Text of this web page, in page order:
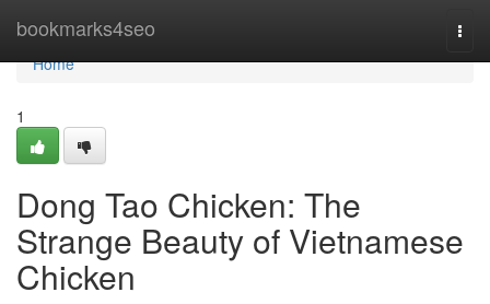
bookmarks4seo
Home
Home
1
Dong Tao Chicken: The
Strange Beauty of Vietnamese
Chicken